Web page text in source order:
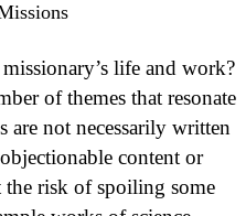
life and work?
of themes that resonate
are not necessarily written
content or
risk of spoiling some